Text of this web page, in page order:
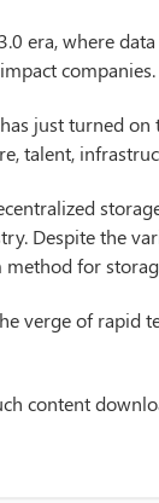
era, where
companies.
just turned
talent,
Despite the
method for
verge of rapid
content